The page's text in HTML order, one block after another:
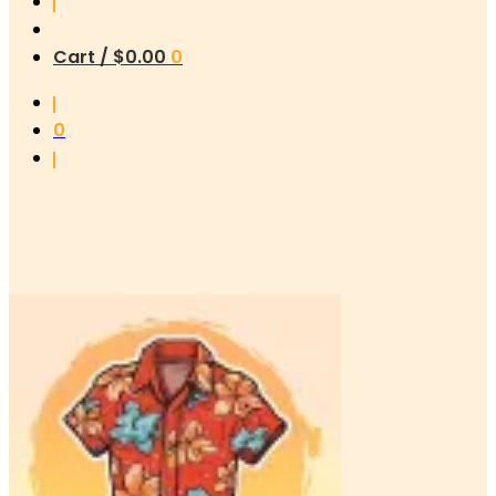
Cart / $0.00 0
0